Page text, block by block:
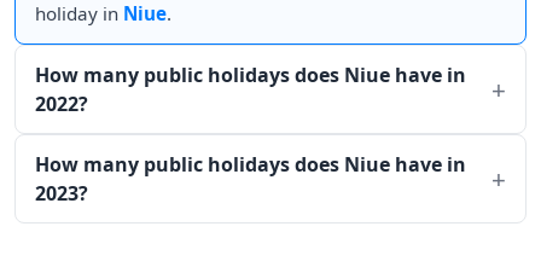
holiday in Niue.
How many public holidays does Niue have in
2022?
How many public holidays does Niue have in
2023?